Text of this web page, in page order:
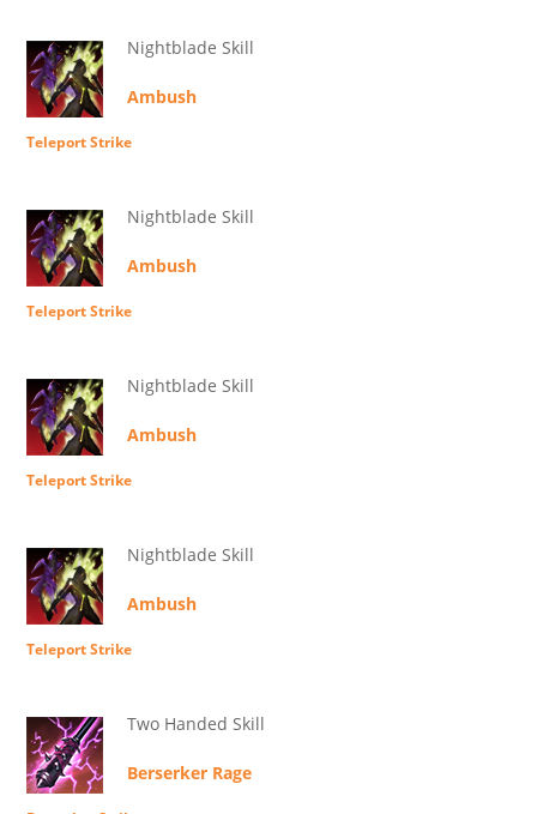
Nightblade Skill
Ambush
Teleport Strike
Nightblade Skill
Ambush
Teleport Strike
Nightblade Skill
Ambush
Teleport Strike
Nightblade Skill
Ambush
Teleport Strike
Two Handed Skill
Berserker Rage